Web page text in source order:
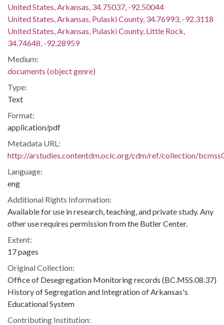
United States, Arkansas, 34.75037, -92.50044
United States, Arkansas, Pulaski County, 34.76993, -92.3118
United States, Arkansas, Pulaski County, Little Rock,
34.74648, -92.28959
Medium:
documents (object genre)
Type:
Text
Format:
application/pdf
Metadata URL:
http://arstudies.contentdm.oclc.org/cdm/ref/collection/
Language:
eng
Additional Rights Information:
Available for use in research, teaching, and private study. Any
other use requires permission from the Butler Center.
Extent:
17 pages
Original Collection:
Office of Desegregation Monitoring records (BC.MSS.08.37)
History of Segregation and Integration of Arkansas's
Educational System
Contributing Institution: